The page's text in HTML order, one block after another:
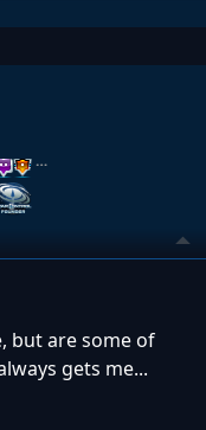
…
but are some of
gets me...